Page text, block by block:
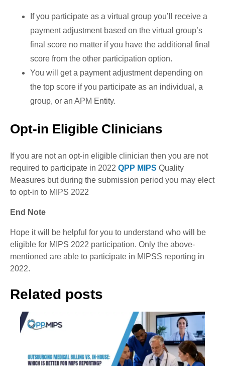
If you participate as a virtual group you’ll receive a
payment adjustment based on the virtual group’s
final score no matter if you have the additional final
score from the other participation option.
You will get a payment adjustment depending on
the top score if you participate as an individual, a
group, or an APM Entity.
Opt-in Eligible Clinicians
If you are not an opt-in eligible clinician then you are not
required to participate in 2022 QPP MIPS Quality
Measures but during the submission period you may elect
to opt-in to MIPS 2022
End Note
Hope it will be helpful for you to understand who will be
eligible for MIPS 2022 participation. Only the above-
mentioned are able to participate in MIPSS reporting in
2022.
Related posts